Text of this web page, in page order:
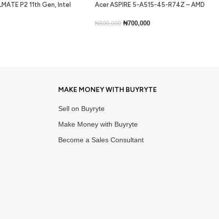
P2 11th Gen, Intel
Acer ASPIRE 5-A515-45-R74Z – AMD
Windows 11 Home, 15.6”
₦800,000 ₦700,000
MAKE MONEY WITH BUYRYTE
Sell on Buyryte
Make Money with Buyryte
Become a Sales Consultant